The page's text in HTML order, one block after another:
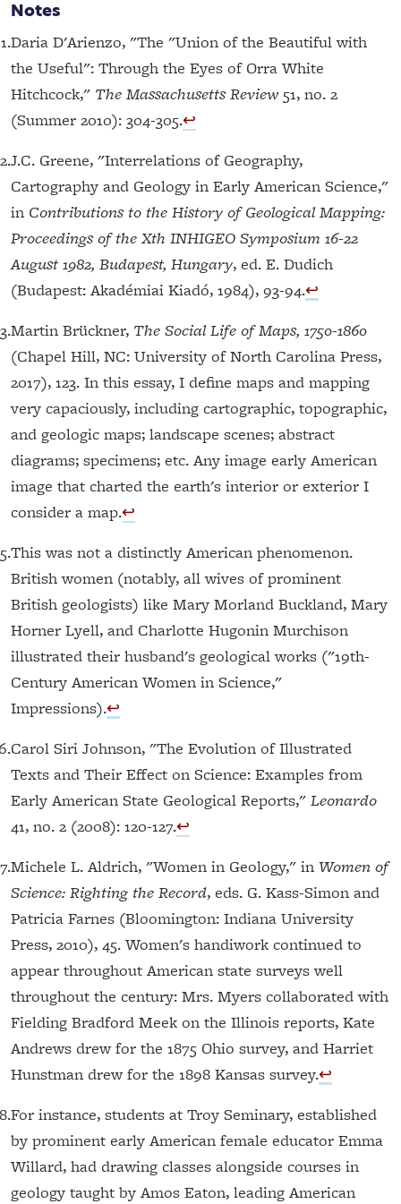
Notes
1.Daria D'Arienzo, "The "Union of the Beautiful with
the Useful": Through the Eyes of Orra White
Hitchcock," The Massachusetts Review 51, no. 2
(Summer 2010): 304-305.↩︎
2.J.C. Greene, "Interrelations of Geography,
Cartography and Geology in Early American Science,"
in Contributions to the History of Geological Mapping:
Proceedings of the Xth INHIGEO Symposium 16-22
August 1982, Budapest, Hungary, ed. E. Dudich
(Budapest: Akadémiai Kiadó, 1984), 93-94.↩︎
3.Martin Brückner, The Social Life of Maps, 1750-1860
(Chapel Hill, NC: University of North Carolina Press,
2017), 123. In this essay, I define maps and mapping
very capaciously, including cartographic, topographic,
and geologic maps; landscape scenes; abstract
diagrams; specimens; etc. Any image early American
image that charted the earth's interior or exterior I
consider a map.↩︎
5.This was not a distinctly American phenomenon.
British women (notably, all wives of prominent
British geologists) like Mary Morland Buckland, Mary
Horner Lyell, and Charlotte Hugonin Murchison
illustrated their husband's geological works ("19th-
Century American Women in Science,"
Impressions).↩︎
Carol Siri Johnson, "The Evolution of Illustrated
Texts and Their Effect on Science: Examples from
Early American State Geological Reports," Leonardo
41, no. 2 (2008): 120-127.↩︎
7.Michele L. Aldrich, "Women in Geology," in Women of
Science: Righting the Record, eds. G. Kass-Simon and
Patricia Farnes (Bloomington: Indiana University
Press, 2010), 45. Women's handiwork continued to
appear throughout American state surveys well
throughout the century: Mrs. Myers collaborated with
Fielding Bradford Meek on the Illinois reports, Kate
Andrews drew for the 1875 Ohio survey, and Harriet
Hunstman drew for the 1898 Kansas survey.↩︎
8.For instance, students at Troy Seminary, established
by prominent early American female educator Emma
Willard, had drawing classes alongside courses in
geology taught by Amos Eaton, leading American